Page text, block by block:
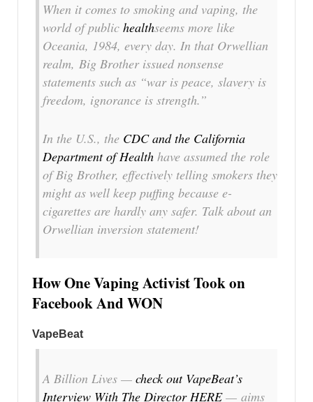
When it comes to smoking and vaping, the
world of public healthseems more like
Oceania, 1984, every day. In that Orwellian
realm, Big Brother issued nonsense
statements such as “war is peace, slavery is
freedom, ignorance is strength.”
In the U.S., the CDC and the California
Department of Health have assumed the role
of Big Brother, effectively telling smokers they
might as well keep puffing because e-
cigarettes are hardly any safer. Talk about an
Orwellian inversion statement!
How One Vaping Activist Took on
Facebook And WON
VapeBeat
A Billion Lives — check out VapeBeat’s
Interview With The Director HERE— aims